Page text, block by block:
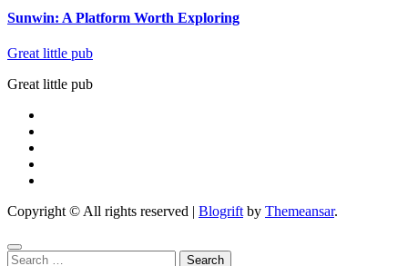
Sunwin: A Platform Worth Exploring
Great little pub
Great little pub
Copyright © All rights reserved | Blogrift by Themeansar.
Search